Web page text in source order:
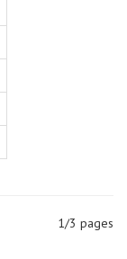
1/3 pages